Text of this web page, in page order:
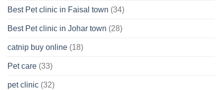
Best Pet clinic in Faisal town (34)
Best Pet clinic in Johar town (28)
catnip buy online (18)
Pet care (33)
pet clinic (32)